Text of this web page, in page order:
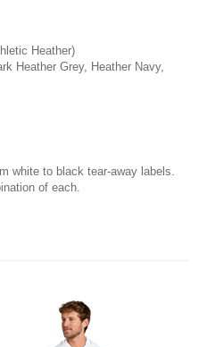
Heather)
Heather Grey, Heather Navy,
white to black tear-away labels.
of each.